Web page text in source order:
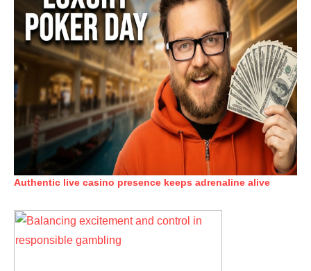
Authentic live casino presence keeps adrenaline alive